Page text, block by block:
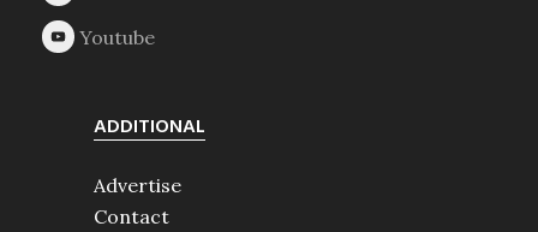
ADDITIONAL
Advertise
Contact